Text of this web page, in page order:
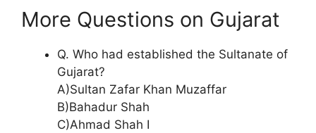
More Questions on Gujarat
Q. Who had established the Sultanate of
Gujarat?
A)Sultan Zafar Khan Muzaffar
B)Bahadur Shah
C)Ahmad Shah I